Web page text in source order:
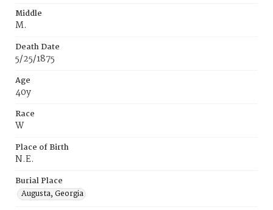
Middle
M.
Death Date
5/25/1875
Age
40y
Race
W
Place of Birth
N.E.
Burial Place
Augusta, Georgia